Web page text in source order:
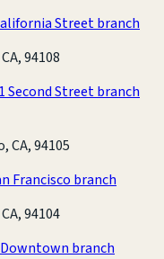
Street branch
94108
Second Street branch
CA, 94105
Francisco branch
94104
branch